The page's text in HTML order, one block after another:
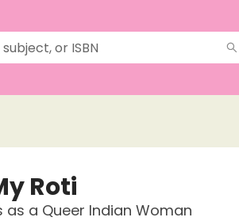
Roti
as a Queer Indian Woman